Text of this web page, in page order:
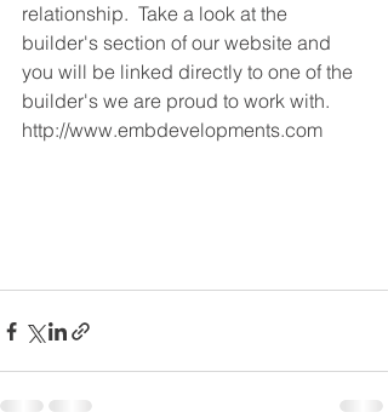
relationship.  Take a look at the
builder's section of our website and
you will be linked directly to one of the
builder's we are proud to work with.
http://www.embdevelopments.com